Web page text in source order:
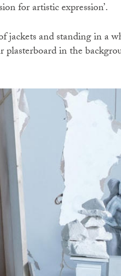
for artistic expression’.
jackets and standing in a
plasterboard in the